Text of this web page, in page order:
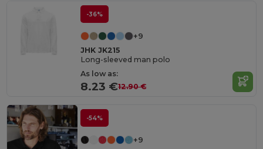
-36%
+9
JHK JK215
Long-sleeved man polo
As low as:
8.23 €12.90 €
-54%
+9